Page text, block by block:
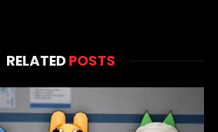
RELATEDPOSTS